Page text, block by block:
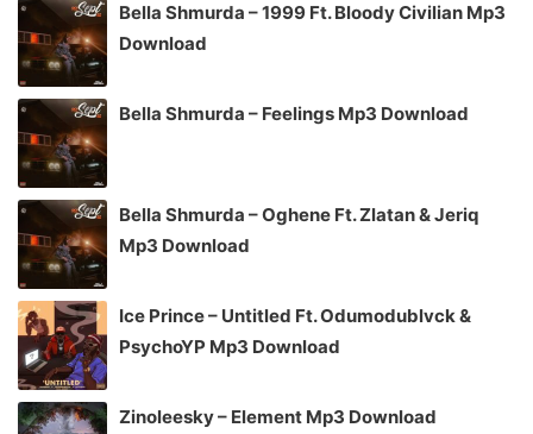
Bella Shmurda – 1999 Ft. Bloody Civilian Mp3
Download
Bella Shmurda – Feelings Mp3 Download
Bella Shmurda – Oghene Ft. Zlatan & Jeriq
Mp3 Download
Ice Prince – Untitled Ft. Odumodublvck &
PsychoYP Mp3 Download
Zinoleesky – Element Mp3 Download